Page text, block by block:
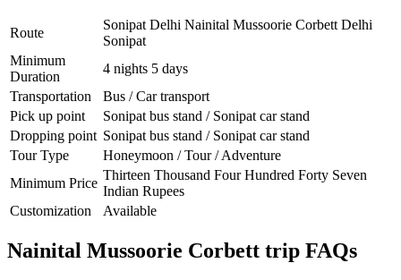
Route
Sonipat Delhi Nainital Mussoorie Corbett Delhi
Sonipat
Minimum
Duration
4 nights 5 days
Transportation
Bus / Car transport
Pick up point
Sonipat bus stand / Sonipat car stand
Dropping point Sonipat bus stand / Sonipat car stand
Tour Type
Honeymoon / Tour / Adventure
Minimum Price
Thirteen Thousand Four Hundred Forty Seven
Indian Rupees
Customization
Available
Nainital Mussoorie Corbett trip FAQs